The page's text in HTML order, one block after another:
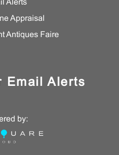
Alerts
Appraisal
Antiques Faire
Email Alerts
by: